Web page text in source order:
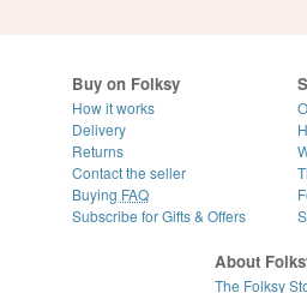
Buy on Folksy
How it works
Delivery
Returns
Contact the seller
Buying FAQ
Subscribe for Gifts & Offers
About
The Folksy